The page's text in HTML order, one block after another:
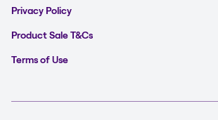
Privacy Policy
Product Sale T&Cs
Terms of Use